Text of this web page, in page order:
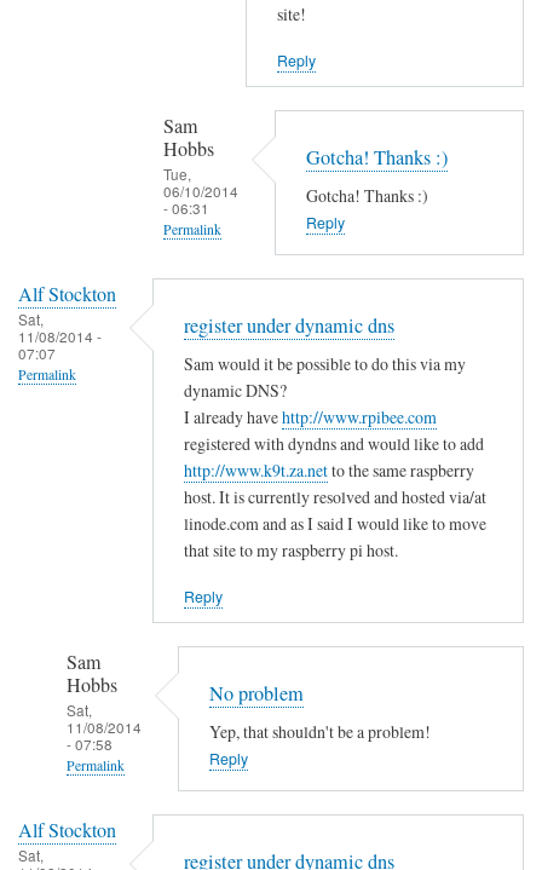
d
a
s
k
e
i
n
t
e
h
site!
Reply
Sam
Hobbs
Tue,
06/10/2014
- 06:31
Permalink
e
o
Gotcha! Thanks :)
Gotcha! Thanks :)
Reply
Alf Stockton
Sat,
11/08/2014 -
07:07
Permalink
register under dynamic dns
Sam would it be possible to do this via my
dynamic DNS?
I already havehttp://www.rpibee.com
registered with dyndns and would like to add
http://www.k9t.za.netto the same raspberry
host. It is currently resolved and hosted via/at
linode.com and as I said I would like to move
that site to my raspberry pi host.
Reply
Sam
Hobbs
Sat,
11/08/2014
- 07:58
Permalink
reply
to
No problem
Yep, that shouldn't be a problem!
Reply
Alf Stockton
Sat,
register under dynamic dns